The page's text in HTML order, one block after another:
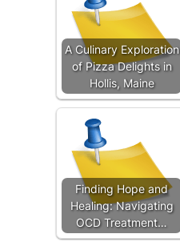
A Culinary Exploration
of Pizza Delights in
Hollis, Maine
Finding Hope and
Healing: Navigating
OCD Treatment…